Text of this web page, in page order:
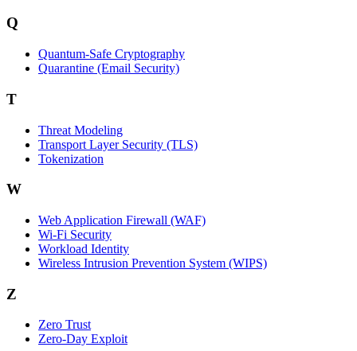
Q
Quantum-Safe Cryptography
Quarantine (Email Security)
T
Threat Modeling
Transport Layer Security (TLS)
Tokenization
W
Web Application Firewall (WAF)
Wi‑Fi Security
Workload Identity
Wireless Intrusion Prevention System (WIPS)
Z
Zero Trust
Zero‑Day Exploit